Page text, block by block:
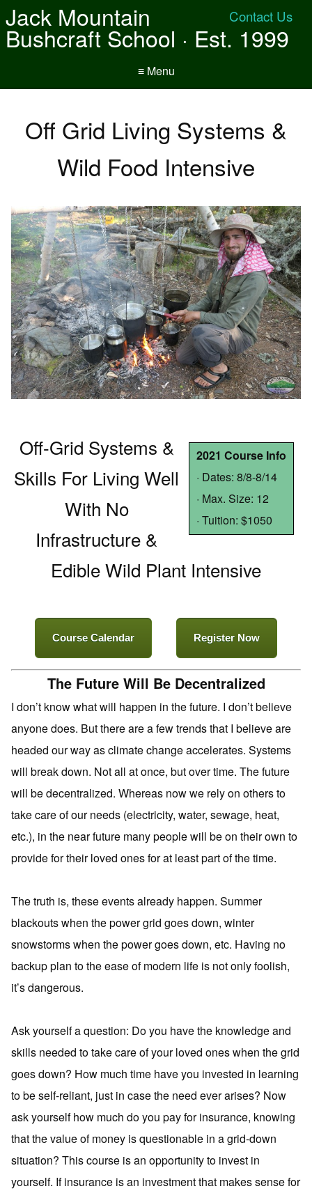
Contact Us
Jack Mountain
Bushcraft School · Est. 1999
≡ Menu
Off Grid Living Systems &
Wild Food Intensive
2021 Course Info
· Dates: 8/8-8/14
· Max. Size: 12
· Tuition: $1050
Off-Grid Systems &
Skills For Living Well
With No
Infrastructure &
Edible Wild Plant Intensive
Course Calendar Register Now
The Future Will Be Decentralized
I don’t know what will happen in the future. I don’t believe
anyone does. But there are a few trends that I believe are
headed our way as climate change accelerates. Systems
will break down. Not all at once, but over time. The future
will be decentralized. Whereas now we rely on others to
take care of our needs (electricity, water, sewage, heat,
etc.), in the near future many people will be on their own to
provide for their loved ones for at least part of the time.
The truth is, these events already happen. Summer
blackouts when the power grid goes down, winter
snowstorms when the power goes down, etc. Having no
backup plan to the ease of modern life is not only foolish,
it’s dangerous.
Ask yourself a question: Do you have the knowledge and
skills needed to take care of your loved ones when the grid
goes down? How much time have you invested in learning
to be self-reliant, just in case the need ever arises? Now
ask yourself how much do you pay for insurance, knowing
that the value of money is questionable in a grid-down
situation? This course is an opportunity to invest in
yourself. If insurance is an investment that makes sense for